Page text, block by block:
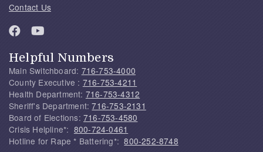
Contact Us
Helpful Numbers
Main Switchboard: 716-753-4000
County Executive : 716-753-4211
Health Department: 716-753-4312
Sheriff's Department:716-753-2131
Board of Elections: 716-753-4580
Crisis Helpline*: 800-724-0461
Hotline for Rape * Battering*:800-252-8748